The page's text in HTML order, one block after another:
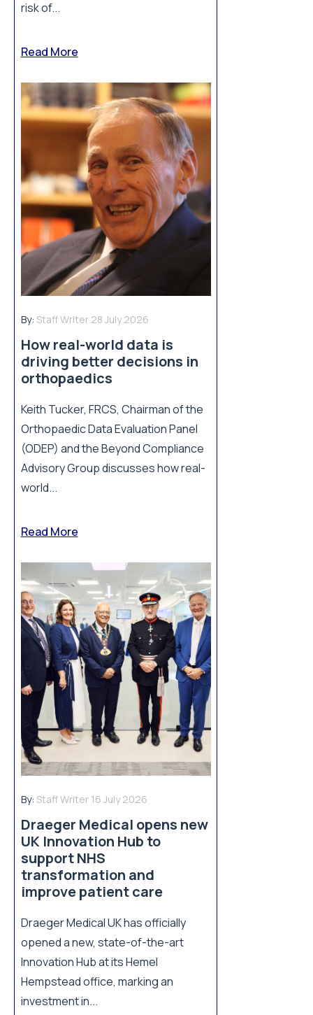
risk of...
Read More
By: Staff Writer 28 July 2026
How real-world data is
driving better decisions in
orthopaedics
Keith Tucker, FRCS, Chairman of the
Orthopaedic Data Evaluation Panel
(ODEP) and the Beyond Compliance
Advisory Group discusses how real-
world...
Read More
By: Staff Writer 16 July 2026
Draeger Medical opens new
UK Innovation Hub to
support NHS
transformation and
improve patient care
Draeger Medical UK has officially
opened a new, state-of-the-art
Innovation Hub at its Hemel
Hempstead office, marking an
investment in...